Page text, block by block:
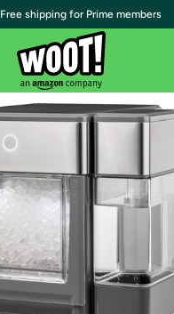
| Free shipping for Prime members